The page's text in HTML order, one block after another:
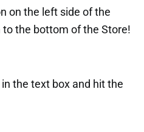
on the left side of the
the bottom of the Store!
the text box and hit the